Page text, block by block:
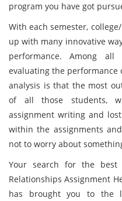
program you have got
With each semester,
up with many innovative
performance. Among
evaluating the performance
analysis is that the most
of all those students,
assignment writing and
within the assignments
not to worry about
Your search for the best
Relationships Assignment
has brought you to the